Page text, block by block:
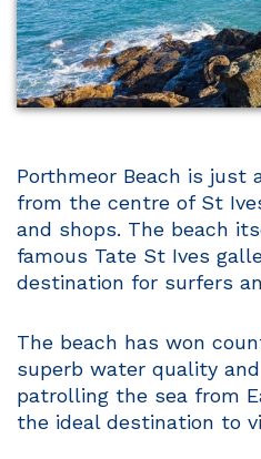
Porthmeor Beach is just
from the centre of St
and shops. The beach
famous Tate St Ives
destination for surfers
The beach has won
superb water quality
patrolling the sea from
the ideal destination to